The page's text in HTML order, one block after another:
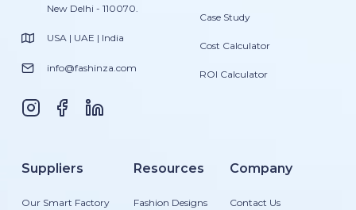
New Delhi - 110070.
USA | UAE | India
info@fashinza.com
Case Study
Cost Calculator
ROI Calculator
Suppliers
Our Smart Factory
Resources
Fashion Designs
Company
Contact Us